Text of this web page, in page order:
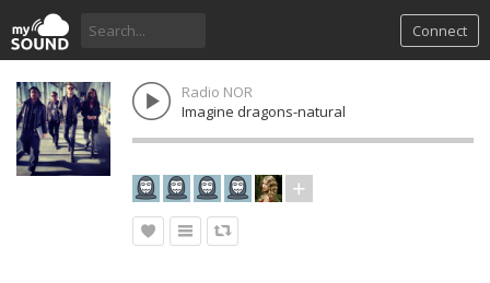
Connect
Radio NOR
Imagine dragons-natural